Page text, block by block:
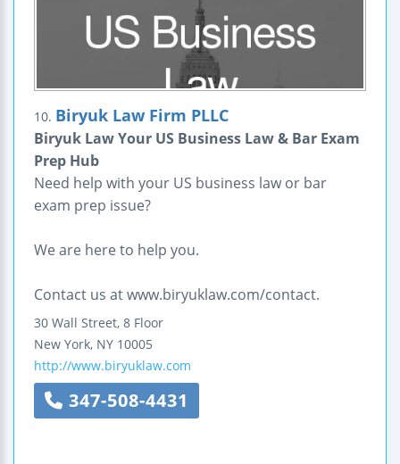
10. Biryuk Law Firm PLLC
Biryuk Law Your US Business Law & Bar Exam
Prep Hub
Need help with your US business law or bar
exam prep issue?
We are here to help you.
Contact us at www.biryuklaw.com/contact.
30 Wall Street, 8 Floor
New York, NY 10005
http://www.biryuklaw.com
347-508-4431